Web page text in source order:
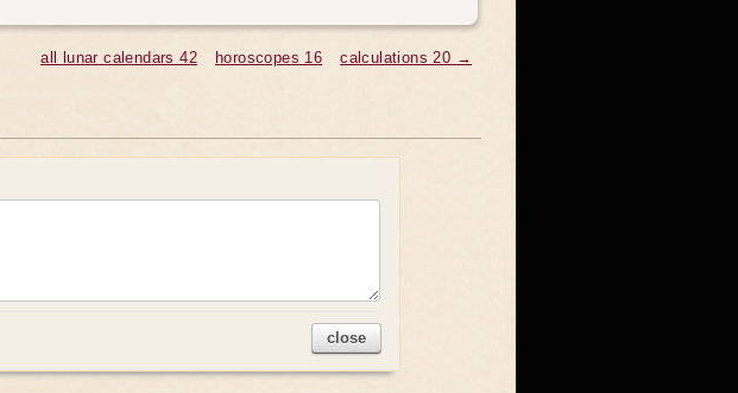
calculations 20 →
horoscopes 16
all lunar calendars 42
close